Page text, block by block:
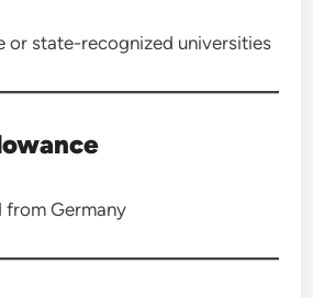
or state-recognized universities
from Germany